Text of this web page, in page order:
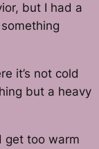
but I had a
it’s not cold
but a heavy
get too warm